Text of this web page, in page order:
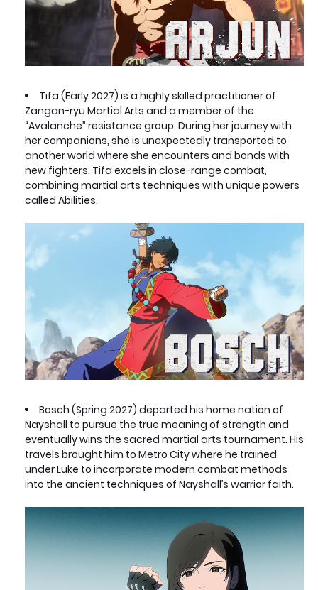
Tifa (Early 2027) is a highly skilled practitioner of
Zangan-ryu Martial Arts and a member of the
“Avalanche” resistance group. During her journey with
her companions, she is unexpectedly transported to
another world where she encounters and bonds with
new fighters. Tifa excels in close-range combat,
combining martial arts techniques with unique powers
called Abilities.
Bosch (Spring 2027) departed his home nation of
Nayshall to pursue the true meaning of strength and
eventually wins the sacred martial arts tournament. His
travels brought him to Metro City where he trained
under Luke to incorporate modern combat methods
into the ancient techniques of Nayshall’s warrior faith.